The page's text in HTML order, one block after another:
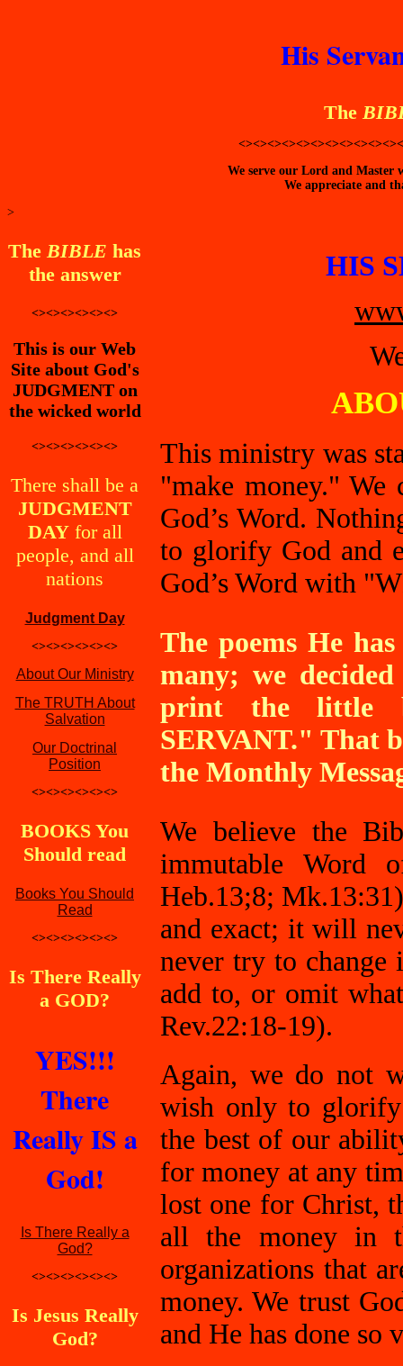
His
The
We serve our Lord and
We appreciate and
>
The BIBLE has
the answer
<><><><><><>
This is our Web
Site about God's
JUDGMENT on
the wicked world
<><><><><><>
There shall be a
JUDGMENT
DAYfor all
people, and all
nations
Judgment Day
<><><><><><>
About Our Ministry
The TRUTH About
Salvation
Our Doctrinal
Position
<><><><><><>
BOOKS You
Should read
Books You Should
Read
<><><><><><>
Is There Really
a GOD?
YES!!!
There
Really IS a
God!
Is There Really a
God?
<><><><><><>
Is Jesus Really
God?
HIS
This ministry was
"make money."
God’s Word.
to glorify God and
God’s Word with
The poems He
many; we
print the little
SERVANT." That
the Monthly
We believe the
immutable Word
Heb.13;8;
and exact; it will
never try to change
add to, or omit
Rev.22:18-19).
Again, we do not
wish only to
the best of our
for money at any
lost one for Christ,
all the money in
organizations that
money. We trust
and He has done so